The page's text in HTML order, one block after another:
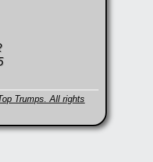
Trumps. All rights